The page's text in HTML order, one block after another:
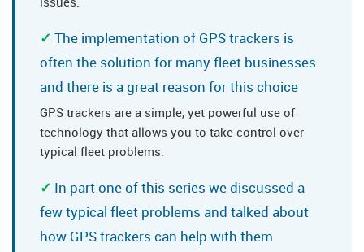
The implementation of GPS trackers is
often the solution for many fleet businesses
and there is a great reason for this choice
GPS trackers are a simple, yet powerful use of
technology that allows you to take control over
typical fleet problems.
In part one of this series we discussed a
few typical fleet problems and talked about
how GPS trackers can help with them